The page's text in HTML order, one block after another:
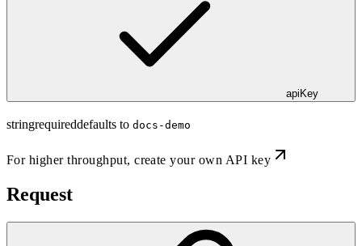
apiKey
stringrequireddefaults to docs-demo
For higher throughput,create your own API key
Request